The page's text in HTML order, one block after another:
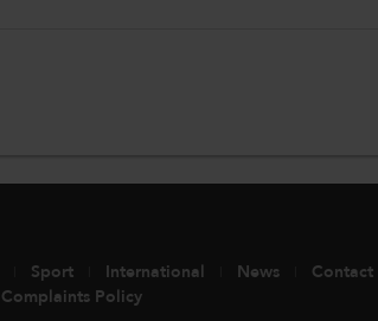
Sport International News Contact
Policy